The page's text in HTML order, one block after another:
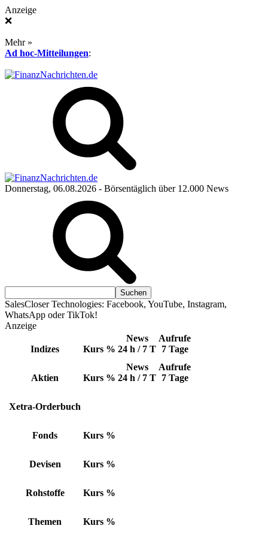
Anzeige
❌
Mehr »
Ad hoc-Mitteilungen:
Donnerstag, 06.08.2026 - Börsentäglich über 12.000 News
SalesCloser Technologies: Facebook, YouTube, Instagram,
WhatsApp oder TikTok!
Anzeige
Indizes Kurs %
News
24 h / 7 T
Aufrufe
7 Tage
Aktien Kurs %
News
24 h / 7 T
Aufrufe
7 Tage
Xetra-Orderbuch
Fonds Kurs %
Devisen Kurs %
Rohstoffe Kurs %
Themen Kurs %